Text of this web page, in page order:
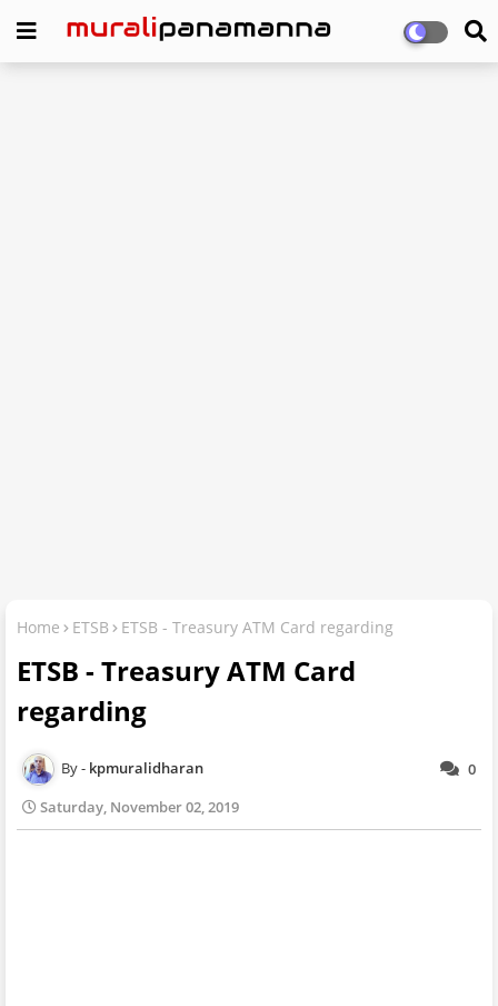
Home ETSB ETSB - Treasury ATM Card regarding
ETSB - Treasury ATM Card
regarding
0
kpmuralidharan
Saturday, November 02, 2019